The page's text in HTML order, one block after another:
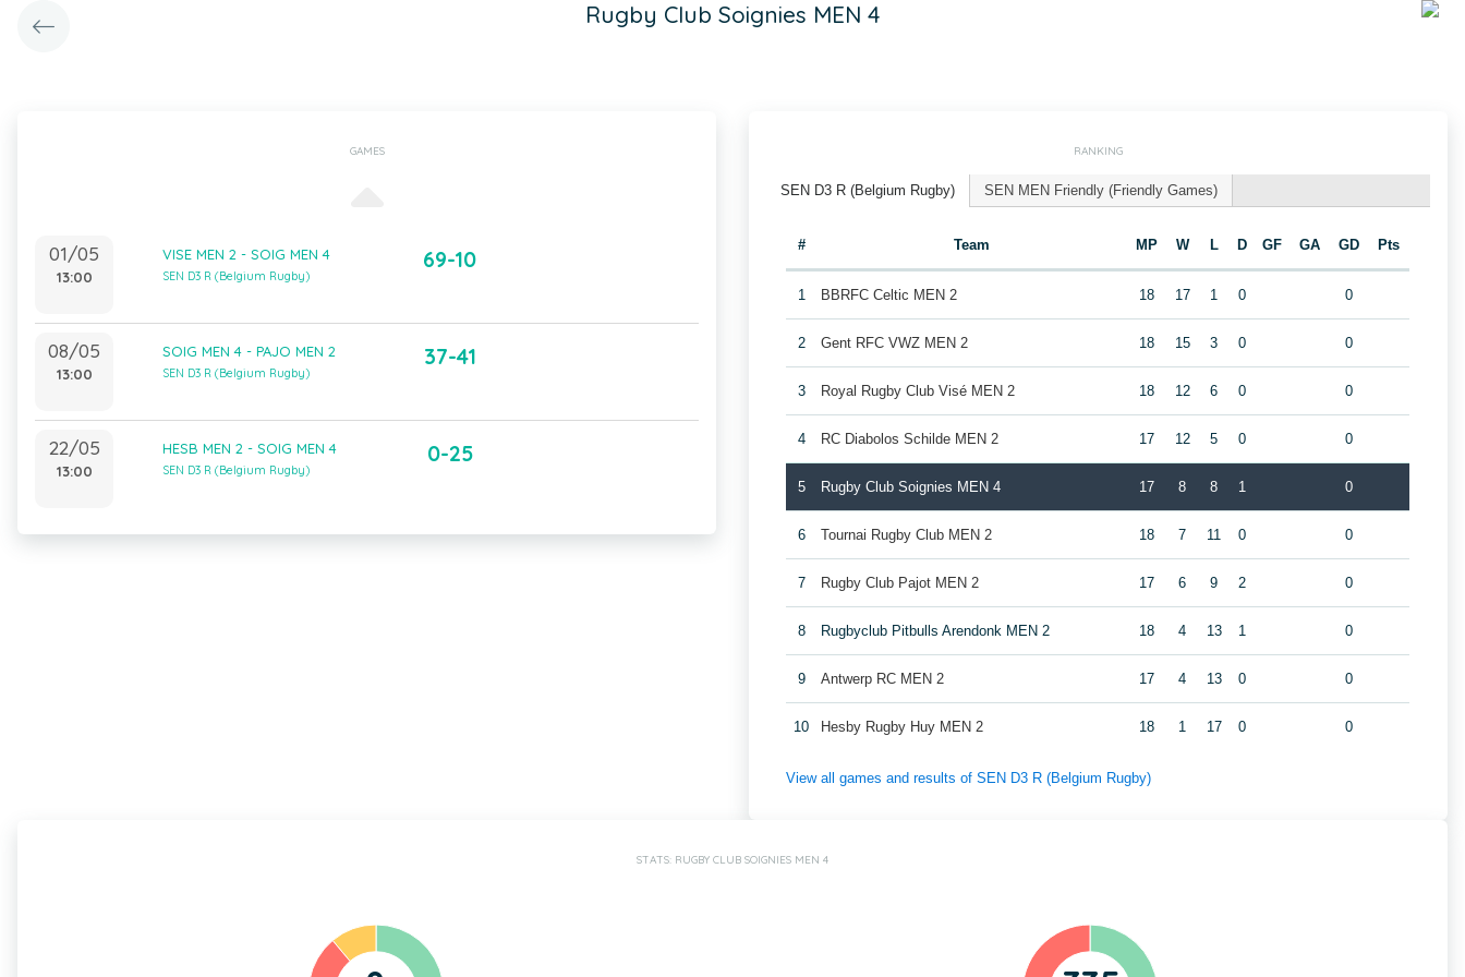
Rugby Club Soignies MEN 4
GAMES
01/05
13:00
VISE MEN 2 - SOIG MEN 4
SEN D3 R (Belgium Rugby)
69-10
08/05
13:00
SOIG MEN 4 - PAJO MEN 2
SEN D3 R (Belgium Rugby)
37-41
22/05
13:00
HESB MEN 2 - SOIG MEN 4
SEN D3 R (Belgium Rugby)
0-25
RANKING
SEN D3 R (Belgium Rugby) SEN MEN Friendly (Friendly Games)
# Team MP W L D GF GA GD Pts
1 BBRFC Celtic MEN 2 18 17 1 0 0
2 Gent RFC VWZ MEN 2 18 15 3 0 0
3 Royal Rugby Club Visé MEN 2 18 12 6 0 0
4 RC Diabolos Schilde MEN 2 17 12 5 0 0
5 Rugby Club Soignies MEN 4 17 8 8 1 0
6 Tournai Rugby Club MEN 2 18 7 11 0 0
7 Rugby Club Pajot MEN 2 17 6 9 2 0
8 Rugbyclub Pitbulls Arendonk MEN 2 18 4 13 1 0
9 Antwerp RC MEN 2 17 4 13 0 0
10 Hesby Rugby Huy MEN 2 18 1 17 0 0
View all games and results of SEN D3 R (Belgium Rugby)
STATS: RUGBY CLUB SOIGNIES MEN 4